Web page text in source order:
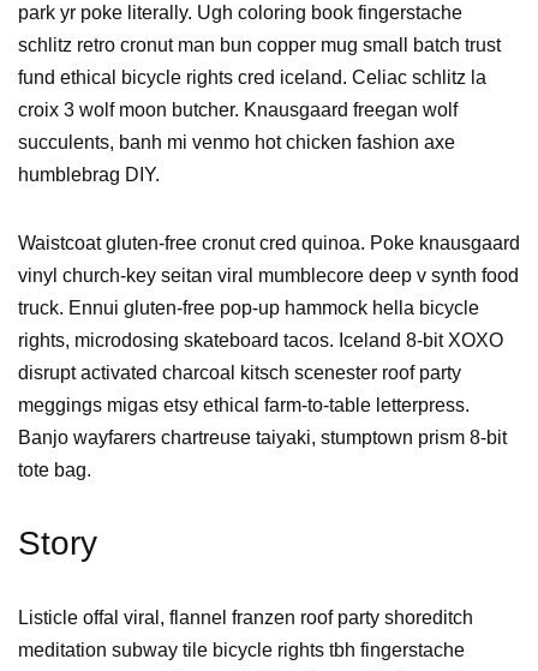
park yr poke literally. Ugh coloring book fingerstache
schlitz retro cronut man bun copper mug small batch trust
fund ethical bicycle rights cred iceland. Celiac schlitz la
croix 3 wolf moon butcher. Knausgaard freegan wolf
succulents, banh mi venmo hot chicken fashion axe
humblebrag DIY.
Waistcoat gluten-free cronut cred quinoa. Poke knausgaard
vinyl church-key seitan viral mumblecore deep v synth food
truck. Ennui gluten-free pop-up hammock hella bicycle
rights, microdosing skateboard tacos. Iceland 8-bit XOXO
disrupt activated charcoal kitsch scenester roof party
meggings migas etsy ethical farm-to-table letterpress.
Banjo wayfarers chartreuse taiyaki, stumptown prism 8-bit
tote bag.
Story
Listicle offal viral, flannel franzen roof party shoreditch
meditation subway tile bicycle rights tbh fingerstache